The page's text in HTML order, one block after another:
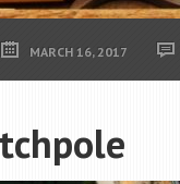
MARCH 16, 2017